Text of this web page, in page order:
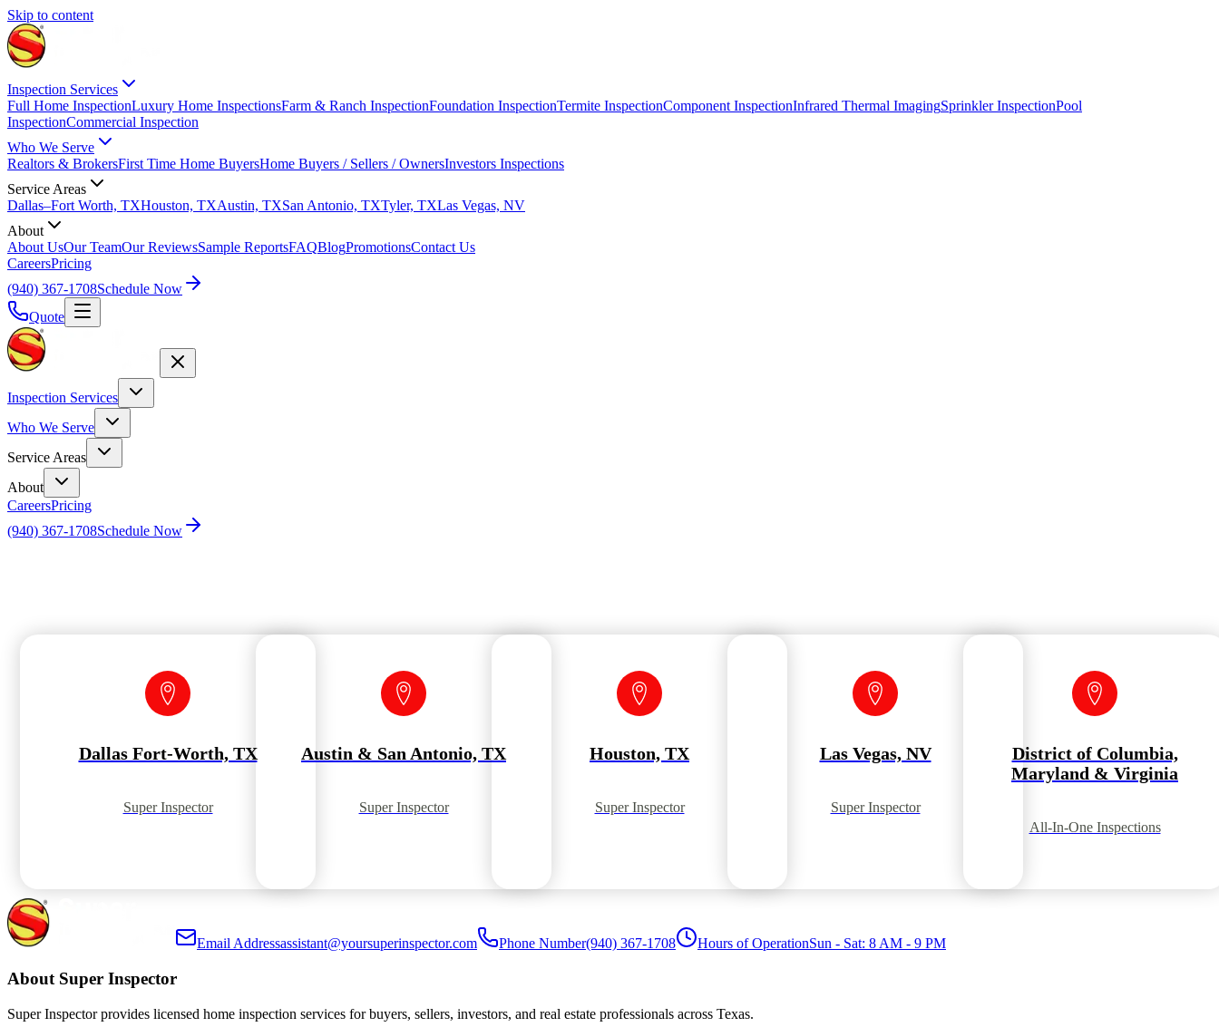
Skip to content
Inspection Services
Full Home InspectionLuxury Home InspectionsFarm & Ranch InspectionFoundation InspectionTermite InspectionComponent InspectionInfrared Thermal ImagingSprinkler InspectionPool
InspectionCommercial Inspection
Who We Serve
Realtors & BrokersFirst Time Home BuyersHome Buyers / Sellers / OwnersInvestors Inspections
Service Areas
Dallas–Fort Worth, TXHouston, TXAustin, TXSan Antonio, TXTyler, TXLas Vegas, NV
About
About UsOur TeamOur ReviewsSample ReportsFAQBlogPromotionsContact Us
CareersPricing
(940) 367-1708Schedule Now
Quote
Inspection Services
Who We Serve
Service Areas
About
CareersPricing
(940) 367-1708Schedule Now
Dallas Fort-Worth, TX
Super Inspector
Austin & San Antonio, TX
Super Inspector
Houston, TX
Super Inspector
Las Vegas, NV
Super Inspector
District of Columbia,
Maryland & Virginia
All-In-One Inspections
Email Addressassistant@yoursuperinspector.com Phone Number(940) 367-1708 Hours of OperationSun - Sat: 8 AM - 9 PM
About Super Inspector
Super Inspector provides licensed home inspection services for buyers, sellers, investors, and real estate professionals across Texas.